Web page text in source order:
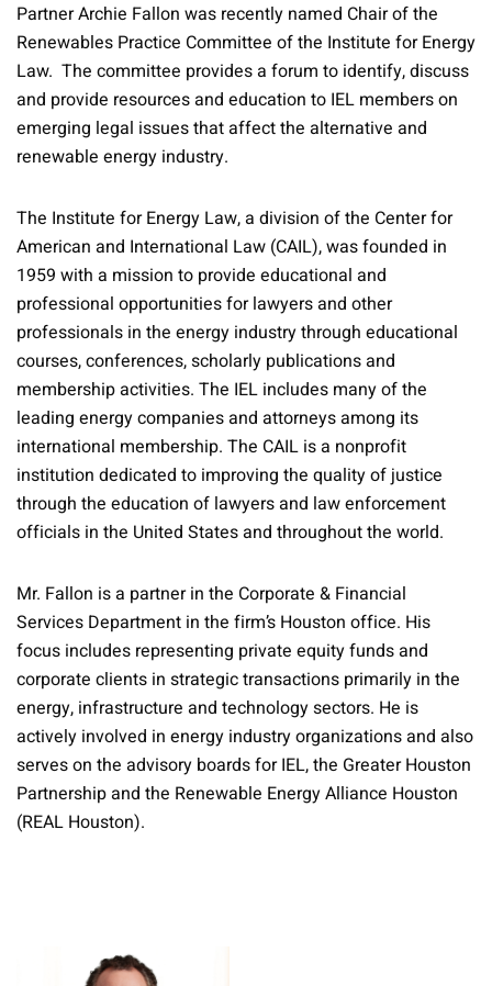
Partner Archie Fallon was recently named Chair of the
Renewables Practice Committee of the Institute for Energy
Law. The committee provides a forum to identify, discuss
and provide resources and education to IEL members on
emerging legal issues that affect the alternative and
renewable energy industry.
The Institute for Energy Law, a division of the Center for
American and International Law (CAIL), was founded in
1959 with a mission to provide educational and
professional opportunities for lawyers and other
professionals in the energy industry through educational
courses, conferences, scholarly publications and
membership activities. The IEL includes many of the
leading energy companies and attorneys among its
international membership. The CAIL is a nonprofit
institution dedicated to improving the quality of justice
through the education of lawyers and law enforcement
officials in the United States and throughout the world.
Mr. Fallon is a partner in the Corporate & Financial
Services Department in the firm’s Houston office. His
focus includes representing private equity funds and
corporate clients in strategic transactions primarily in the
energy, infrastructure and technology sectors. He is
actively involved in energy industry organizations and also
serves on the advisory boards for IEL, the Greater Houston
Partnership and the Renewable Energy Alliance Houston
(REAL Houston).